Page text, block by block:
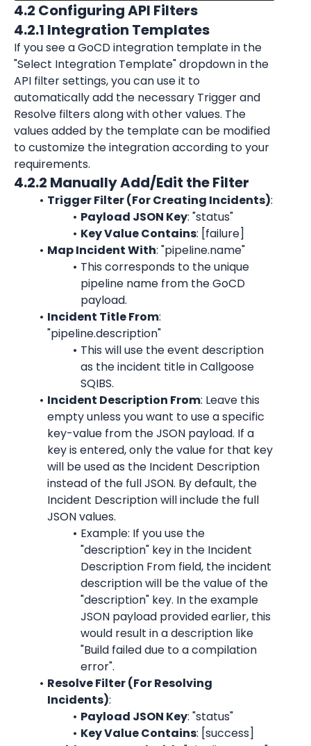
4.2 Configuring API Filters
4.2.1 Integration Templates
If you see a GoCD integration template in the
"Select Integration Template" dropdown in the
API filter settings, you can use it to
automatically add the necessary Trigger and
Resolve filters along with other values. The
values added by the template can be modified
to customize the integration according to your
requirements.
4.2.2 Manually Add/Edit the Filter
Trigger Filter (For Creating Incidents):
Payload JSON Key: "status"
Key Value Contains: [failure]
Map Incident With: "pipeline.name"
This corresponds to the unique
pipeline name from the GoCD
payload.
Incident Title From:
"pipeline.description"
This will use the event description
as the incident title in Callgoose
SQIBS.
Incident Description From: Leave this
empty unless you want to use a specific
key-value from the JSON payload. If a
key is entered, only the value for that key
will be used as the Incident Description
instead of the full JSON. By default, the
Incident Description will include the full
JSON values.
Example: If you use the
"description" key in the Incident
Description From field, the incident
description will be the value of the
"description" key. In the example
JSON payload provided earlier, this
would result in a description like
"Build failed due to a compilation
error".
Resolve Filter (For Resolving
Incidents):
Payload JSON Key: "status"
Key Value Contains: [success]